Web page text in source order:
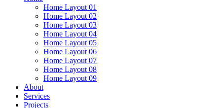
Home Layout 01
Home Layout 02
Home Layout 03
Home Layout 04
Home Layout 05
Home Layout 06
Home Layout 07
Home Layout 08
Home Layout 09
About
Services
Projects